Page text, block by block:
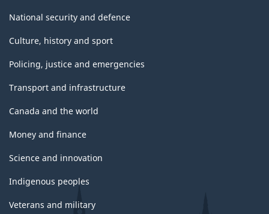
National security and defence
Culture, history and sport
Policing, justice and emergencies
Transport and infrastructure
Canada and the world
Money and finance
Science and innovation
Indigenous peoples
Veterans and military